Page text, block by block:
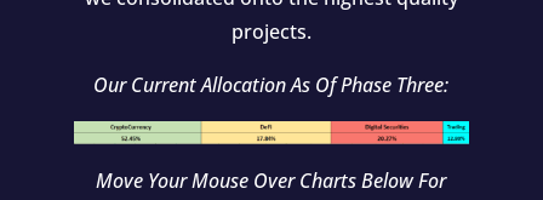
projects.
Our Current Allocation As Of Phase Three:
Move Your Mouse Over Charts Below For